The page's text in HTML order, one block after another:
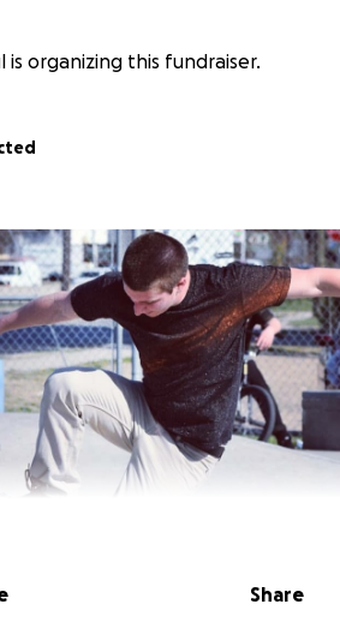
is organizing this fundraiser.
Share